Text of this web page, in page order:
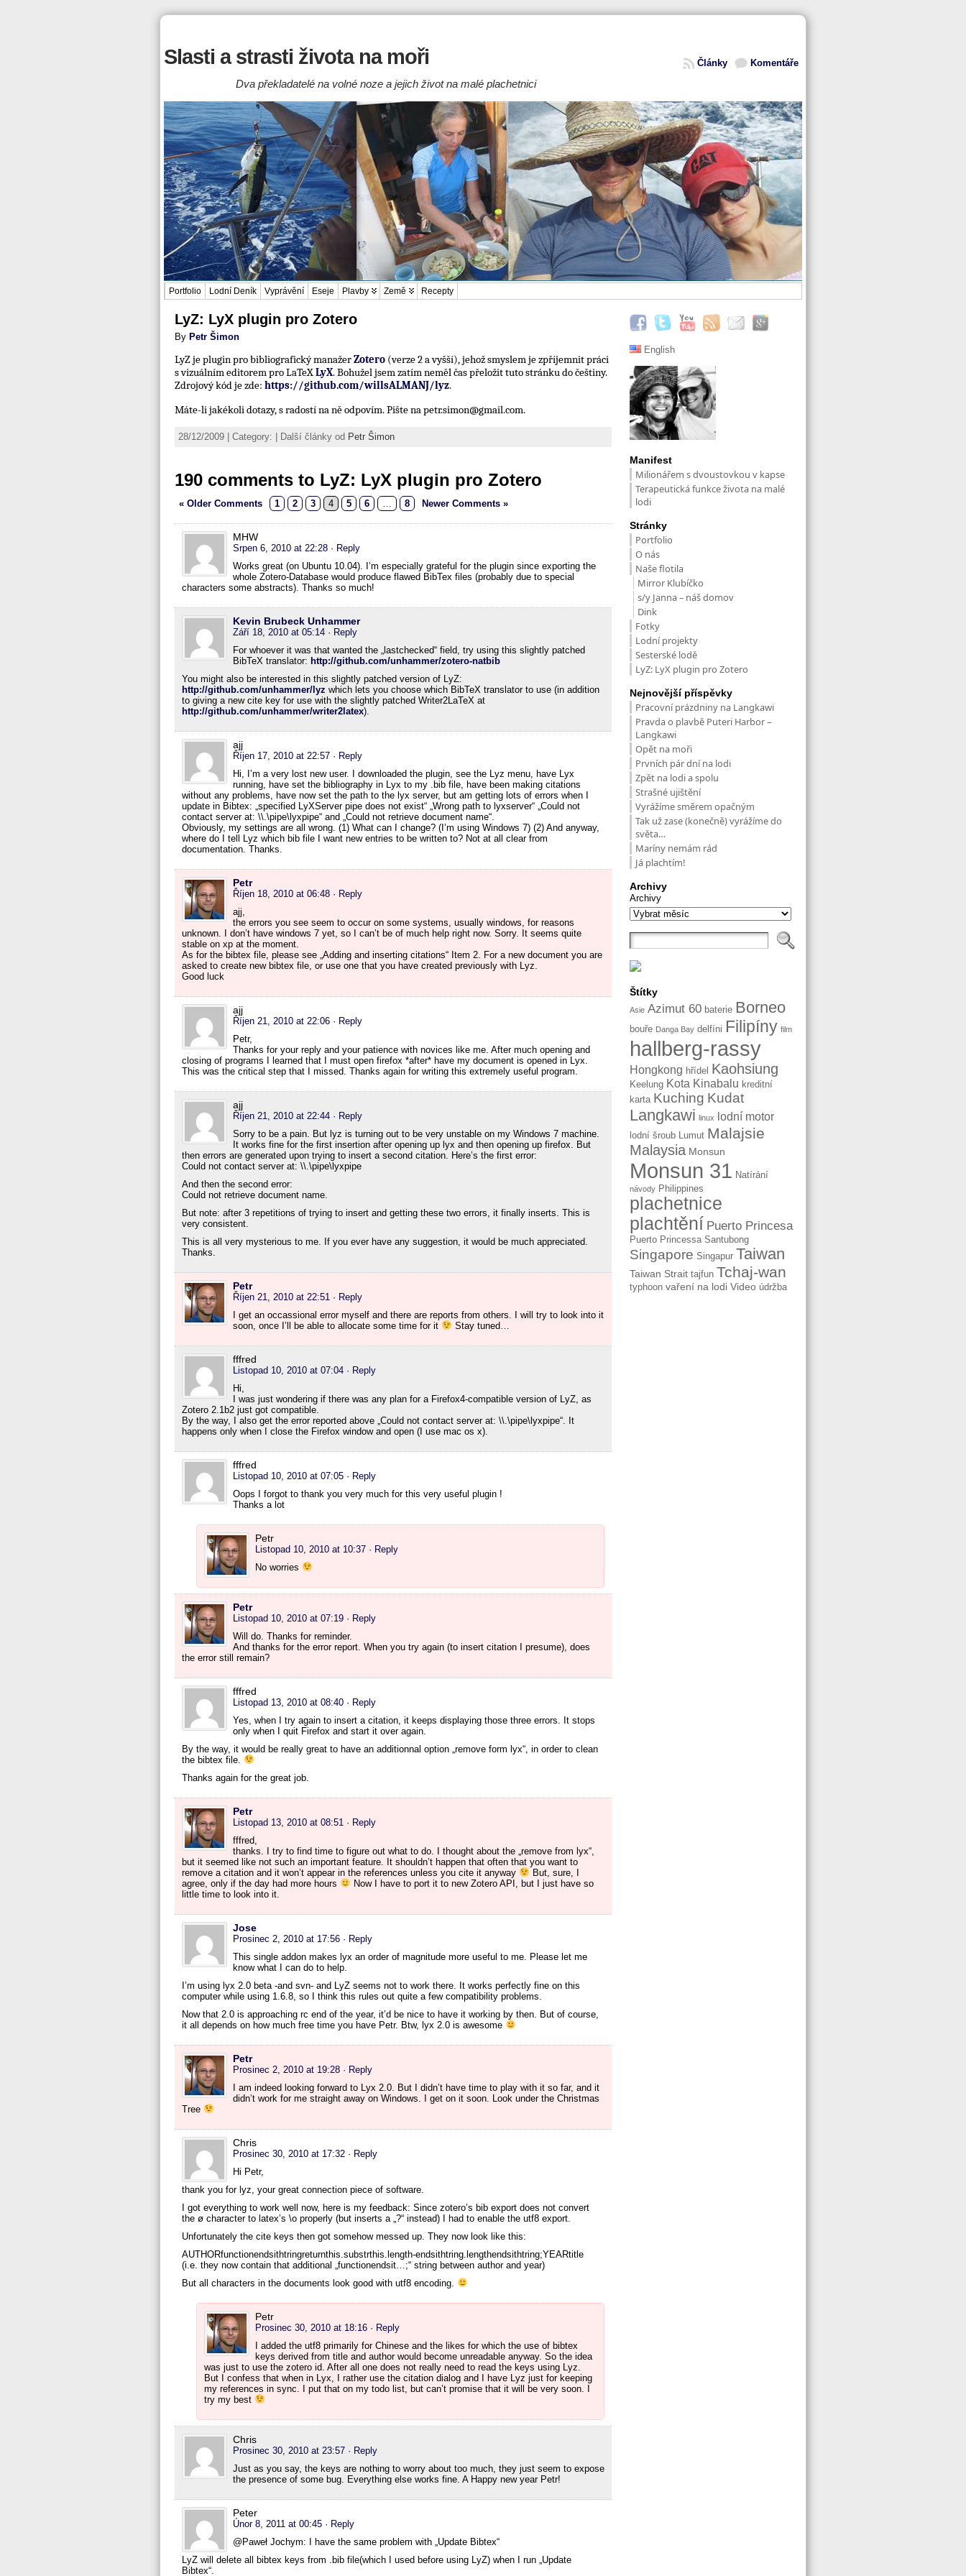
Slasti a strasti života na moři
Dva překladatelé na volné noze a jejich život na malé plachetnici
Komentáře
Články
Portfolio Lodní Deník Vyprávění Eseje Plavby Země Recepty
LyZ: LyX plugin pro Zotero
By Petr Šimon
LyZ je plugin pro bibliografický manažerZotero (verze 2 a vyšší), jehož smyslem je zpříjemnit práci
s vizuálním editorem pro LaTeXLyX. Bohužel jsem zatím neměl čas přeložit tuto stránku do češtiny.
Zdrojový kód je zde: https://github.com/willsALMANJ/lyz.
Máte-li jakékoli dotazy, s radostí na ně odpovím. Pište na petr.simon@gmail.com.
28/12/2009 | Category: | Další články od Petr Šimon
190 comments to LyZ: LyX plugin pro Zotero
« Older Comments 1 2 3 4 5 6 8 Newer Comments »
MHW
Srpen 6, 2010 at 22:28 · Reply
Works great (on Ubuntu 10.04). I’m especially grateful for the plugin since exporting the
whole Zotero-Database would produce flawed BibTex files (probably due to special
characters some abstracts). Thanks so much!
Kevin Brubeck Unhammer
Září 18, 2010 at 05:14 · Reply
For whoever it was that wanted the „lastchecked“ field, try using this slightly patched
BibTeX translator: http://github.com/unhammer/zotero-natbib
You might also be interested in this slightly patched version of LyZ:
http://github.com/unhammer/lyz which lets you choose which BibTeX translator to use (in addition
to giving a new cite key for use with the slightly patched Writer2LaTeX at
http://github.com/unhammer/writer2latex).
ajj
Říjen 17, 2010 at 22:57 · Reply
Hi, I’m a very lost new user. I downloaded the plugin, see the Lyz menu, have Lyx
running, have set the bibliography in Lyx to my .bib file, have been making citations
without any problems, have now set the path to the lyx server, but am getting lots of errors when I
update in Bibtex: „specified LyXServer pipe does not exist“ „Wrong path to lyxserver“ „Could not
contact server at: \\.\pipe\lyxpipe“ and „Could not retrieve document name“.
Obviously, my settings are all wrong. (1) What can I change? (I’m using Windows 7) (2) And anyway,
where do I tell Lyz which bib file I want new entries to be written to? Not at all clear from
documentation. Thanks.
Petr
Říjen 18, 2010 at 06:48 · Reply
ajj,
the errors you see seem to occur on some systems, usually windows, for reasons
unknown. I don’t have windows 7 yet, so I can’t be of much help right now. Sorry. It seems quite
stable on xp at the moment.
As for the bibtex file, please see „Adding and inserting citations“ Item 2. For a new document you are
asked to create new bibtex file, or use one that you have created previously with Lyz.
Good luck
ajj
Říjen 21, 2010 at 22:06 · Reply
Petr,
Thanks for your reply and your patience with novices like me. After much opening and
closing of programs I learned that I must open firefox *after* have my document is opened in Lyx.
This was the critical step that I missed. Thanks again for writing this extremely useful program.
ajj
Říjen 21, 2010 at 22:44 · Reply
Sorry to be a pain. But lyz is turning out to be very unstable on my Windows 7 machine.
It works fine for the first insertion after opening up lyx and then opening up firefox. But
then errors are generated upon trying to insert a second citation. Here’s the first error:
Could not contact server at: \\.\pipe\lyxpipe
And then the second error:
Could not retrieve document name.
But note: after 3 repetitions of trying to insert and getting these two errors, it finally inserts. This is
very consistent.
This is all very mysterious to me. If you ever have any suggestion, it would be much appreciated.
Thanks.
Petr
Říjen 21, 2010 at 22:51 · Reply
I get an occassional error myself and there are reports from others. I will try to look into it
soon, once I’ll be able to allocate some time for it
Stay tuned…
fffred
Listopad 10, 2010 at 07:04 · Reply
Hi,
I was just wondering if there was any plan for a Firefox4-compatible version of LyZ, as
Zotero 2.1b2 just got compatible.
By the way, I also get the error reported above „Could not contact server at: \\.\pipe\lyxpipe“. It
happens only when I close the Firefox window and open (I use mac os x).
fffred
Listopad 10, 2010 at 07:05 · Reply
Oops I forgot to thank you very much for this very useful plugin !
Thanks a lot
Petr
Listopad 10, 2010 at 10:37 · Reply
No worries
Petr
Listopad 10, 2010 at 07:19 · Reply
Will do. Thanks for reminder.
And thanks for the error report. When you try again (to insert citation I presume), does
the error still remain?
fffred
Listopad 13, 2010 at 08:40 · Reply
Yes, when I try again to insert a citation, it keeps displaying those three errors. It stops
only when I quit Firefox and start it over again.
By the way, it would be really great to have an additionnal option „remove form lyx“, in order to clean
the bibtex file.
Thanks again for the great job.
Petr
Listopad 13, 2010 at 08:51 · Reply
fffred,
thanks. I try to find time to figure out what to do. I thought about the „remove from lyx“,
but it seemed like not such an important feature. It shouldn’t happen that often that you want to
remove a citation and it won’t appear in the references unless you cite it anyway
But, sure, I
agree, only if the day had more hours
Now I have to port it to new Zotero API, but I just have so
little time to look into it.
Jose
Prosinec 2, 2010 at 17:56 · Reply
This single addon makes lyx an order of magnitude more useful to me. Please let me
know what I can do to help.
I’m using lyx 2.0 beta -and svn- and LyZ seems not to work there. It works perfectly fine on this
computer while using 1.6.8, so I think this rules out quite a few compatibility problems.
Now that 2.0 is approaching rc end of the year, it’d be nice to have it working by then. But of course,
it all depends on how much free time you have Petr. Btw, lyx 2.0 is awesome
Petr
Prosinec 2, 2010 at 19:28 · Reply
I am indeed looking forward to Lyx 2.0. But I didn’t have time to play with it so far, and it
didn’t work for me straight away on Windows. I get on it soon. Look under the Christmas
Tree
Chris
Prosinec 30, 2010 at 17:32 · Reply
Hi Petr,
thank you for lyz, your great connection piece of software.
I got everything to work well now, here is my feedback: Since zotero’s bib export does not convert
the ø character to latex’s \o properly (but inserts a „?“ instead) I had to enable the utf8 export.
Unfortunately the cite keys then got somehow messed up. They now look like this:
AUTHORfunctionendsithtringreturnthis.substrthis.length-endsithtring.lengthendsithtring;YEARtitle
(i.e. they now contain that additional „functionendsit…;“ string between author and year)
But all characters in the documents look good with utf8 encoding.
Petr
Prosinec 30, 2010 at 18:16 · Reply
I added the utf8 primarily for Chinese and the likes for which the use of bibtex
keys derived from title and author would become unreadable anyway. So the idea
was just to use the zotero id. After all one does not really need to read the keys using Lyz.
But I confess that when in Lyx, I rather use the citation dialog and I have Lyz just for keeping
my references in sync. I put that on my todo list, but can’t promise that it will be very soon. I
try my best
Chris
Prosinec 30, 2010 at 23:57 · Reply
Just as you say, the keys are nothing to worry about too much, they just seem to expose
the presence of some bug. Everything else works fine. A Happy new year Petr!
Peter
Únor 8, 2011 at 00:45 · Reply
@Paweł Jochym: I have the same problem with „Update Bibtex“
LyZ will delete all bibtex keys from .bib file(which I used before using LyZ) when I run „Update
Bibtex“.
English
Manifest
Milionářem s dvoustovkou v kapse
Terapeutická funkce života na malé
lodi
Stránky
Portfolio
O nás
Naše flotila
Mirror Klubíčko
s/y Janna – náš domov
Dink
Fotky
Lodní projekty
Sesterské lodě
LyZ: LyX plugin pro Zotero
Nejnovější příspěvky
Pracovní prázdniny na Langkawi
Pravda o plavbě Puteri Harbor –
Langkawi
Opět na moři
Prvních pár dní na lodi
Zpět na lodi a spolu
Strašné ujištění
Vyrážíme směrem opačným
Tak už zase (konečně) vyrážíme do
světa…
Maríny nemám rád
Já plachtím!
Archivy
Archivy
Štítky
Asie Azimut 60 baterie Borneo
bouře Danga Bay delfíni Filipíny film
hallberg-rassy
Hongkong hřídel Kaohsiung
Keelung Kota Kinabalu kreditní
karta Kuching Kudat
Langkawi linux lodní motor
lodní šroub Lumut Malajsie
Malaysia Monsun
Monsun 31 Natírání
návody Philippines
plachetnice
plachtění Puerto Princesa
Puerto Princessa Santubong
Singapore Singapur Taiwan
Taiwan Strait tajfun Tchaj-wan
typhoon vaření na lodi Video údržba